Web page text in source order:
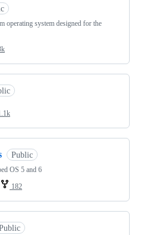
operating system designed for the
Public
OS 5 and 6
182